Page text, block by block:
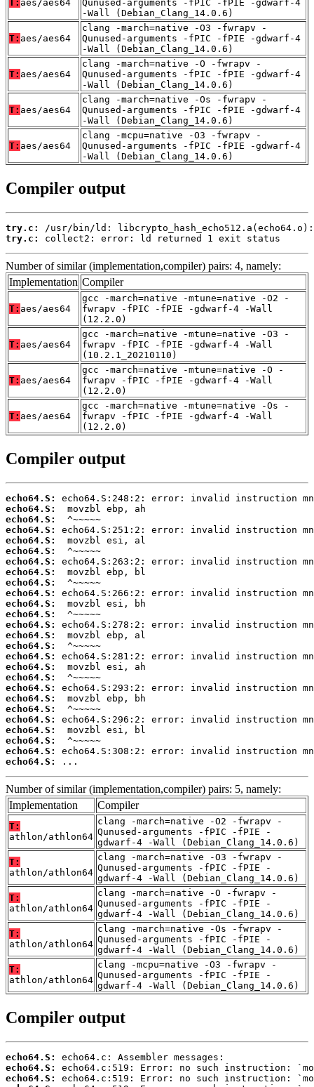
T: aes/aes64
Qunused-arguments -fPIC -fPIE -gdwarf-4
-Wall (Debian_Clang_14.0.6)
T: aes/aes64
clang -march=native -O3 -fwrapv -
Qunused-arguments -fPIC -fPIE -gdwarf-4
-Wall (Debian_Clang_14.0.6)
T: aes/aes64
clang -march=native -O -fwrapv -
Qunused-arguments -fPIC -fPIE -gdwarf-4
-Wall (Debian_Clang_14.0.6)
T: aes/aes64
clang -march=native -Os -fwrapv -
Qunused-arguments -fPIC -fPIE -gdwarf-4
-Wall (Debian_Clang_14.0.6)
T: aes/aes64
clang -mcpu=native -O3 -fwrapv -
Qunused-arguments -fPIC -fPIE -gdwarf-4
-Wall (Debian_Clang_14.0.6)
Compiler output
try.c:
try.c:
collect2: error: ld returned 1 exit status
Number of similar (implementation,compiler) pairs: 4, namely:
Implementation Compiler
T: aes/aes64
gcc -march=native -mtune=native -O2 -
fwrapv -fPIC -fPIE -gdwarf-4 -Wall
(12.2.0)
T: aes/aes64
gcc -march=native -mtune=native -O3 -
fwrapv -fPIC -fPIE -gdwarf-4 -Wall
(10.2.1_20210110)
T: aes/aes64
gcc -march=native -mtune=native -O -
fwrapv -fPIC -fPIE -gdwarf-4 -Wall
(12.2.0)
T: aes/aes64
gcc -march=native -mtune=native -Os -
fwrapv -fPIC -fPIE -gdwarf-4 -Wall
(12.2.0)
Compiler output
echo64.S:
echo64.S:
echo64.S:
echo64.S:
echo64.S:
echo64.S:
echo64.S:
echo64.S:
echo64.S:
echo64.S:
echo64.S:
echo64.S:
echo64.S:
echo64.S:
echo64.S:
echo64.S:
echo64.S:
echo64.S:
echo64.S:
echo64.S:
echo64.S:
echo64.S:
echo64.S:
echo64.S:
echo64.S:
echo64.S:
...
Number of similar (implementation,compiler) pairs: 5, namely:
Implementation
Compiler
T:
athlon/athlon64
clang -march=native -O2 -fwrapv -
Qunused-arguments -fPIC -fPIE -
gdwarf-4 -Wall (Debian_Clang_14.0.6)
T:
athlon/athlon64
clang -march=native -O3 -fwrapv -
Qunused-arguments -fPIC -fPIE -
gdwarf-4 -Wall (Debian_Clang_14.0.6)
T:
athlon/athlon64
clang -march=native -O -fwrapv -
Qunused-arguments -fPIC -fPIE -
gdwarf-4 -Wall (Debian_Clang_14.0.6)
T:
athlon/athlon64
clang -march=native -Os -fwrapv -
Qunused-arguments -fPIC -fPIE -
gdwarf-4 -Wall (Debian_Clang_14.0.6)
T:
athlon/athlon64
clang -mcpu=native -O3 -fwrapv -
Qunused-arguments -fPIC -fPIE -
gdwarf-4 -Wall (Debian_Clang_14.0.6)
Compiler output
echo64.S:
echo64.S:
echo64.S: